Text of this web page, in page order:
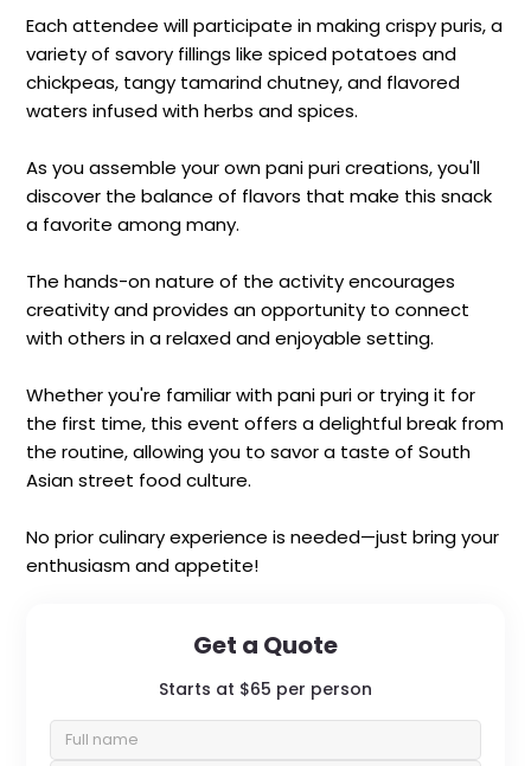
Each attendee will participate in making crispy puris, a
variety of savory fillings like spiced potatoes and
chickpeas, tangy tamarind chutney, and flavored
waters infused with herbs and spices.
As you assemble your own pani puri creations, you'll
discover the balance of flavors that make this snack
a favorite among many.
The hands-on nature of the activity encourages
creativity and provides an opportunity to connect
with others in a relaxed and enjoyable setting.
Whether you're familiar with pani puri or trying it for
the first time, this event offers a delightful break from
the routine, allowing you to savor a taste of South
Asian street food culture.
No prior culinary experience is needed—just bring your
enthusiasm and appetite!
Get a Quote
Starts at $65 per person